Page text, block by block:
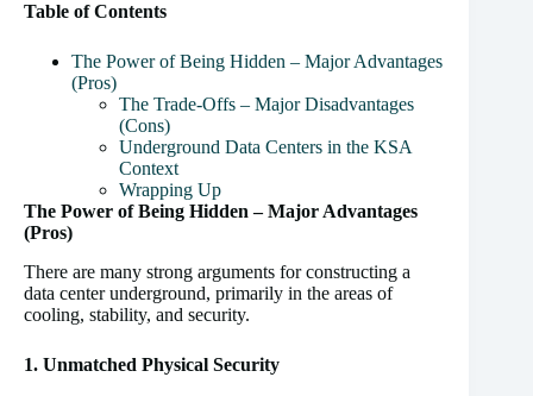
Table of Contents
The Power of Being Hidden – Major Advantages
(Pros)
The Trade-Offs – Major Disadvantages
(Cons)
Underground Data Centers in the KSA
Context
Wrapping Up
The Power of Being Hidden – Major Advantages
(Pros)
There are many strong arguments for constructing a
data center underground, primarily in the areas of
cooling, stability, and security.
1. Unmatched Physical Security